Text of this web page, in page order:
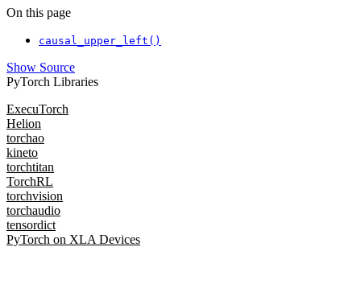
On this page
causal_upper_left()
Show Source
PyTorch Libraries
ExecuTorch
Helion
torchao
kineto
torchtitan
TorchRL
torchvision
torchaudio
tensordict
PyTorch on XLA Devices